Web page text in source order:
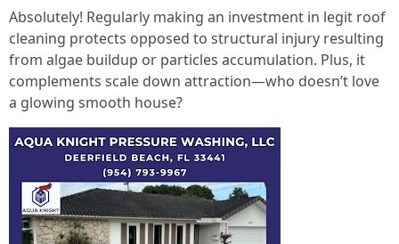
Absolutely! Regularly making an investment in legit roof
cleaning protects opposed to structural injury resulting
from algae buildup or particles accumulation. Plus, it
complements scale down attraction—who doesn’t love
a glowing smooth house?